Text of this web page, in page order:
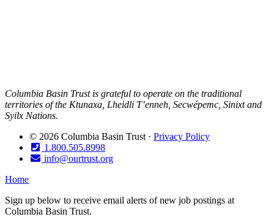
Columbia Basin Trust is grateful to operate on the traditional
territories of the Ktunaxa, Lheidli T’enneh, Secwépemc, Sinixt and
Syilx Nations.
© 2026 Columbia Basin Trust · Privacy Policy
1.800.505.8998
info@ourtrust.org
Home
Sign up below to receive email alerts of new job postings at
Columbia Basin Trust.